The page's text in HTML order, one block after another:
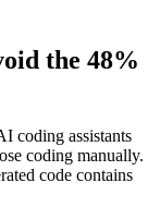
the 48%
coding assistants
coding manually.
code contains